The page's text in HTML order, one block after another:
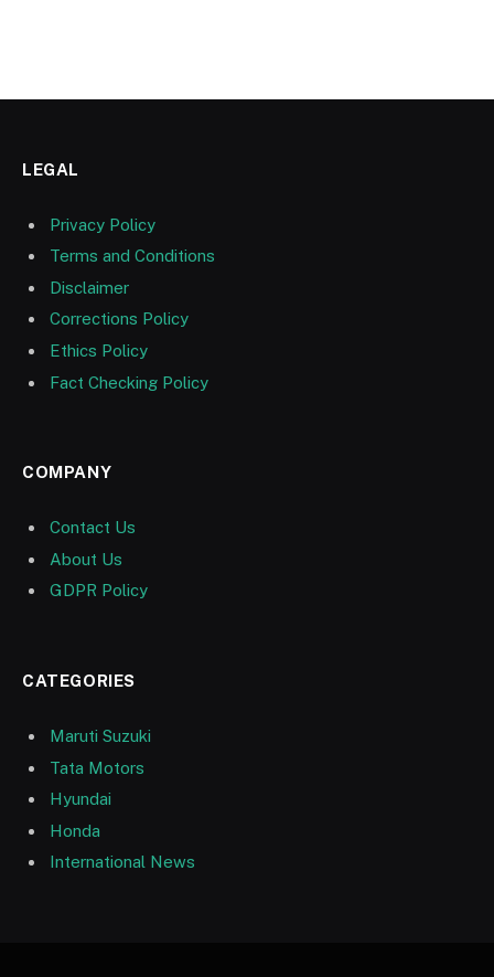
LEGAL
Privacy Policy
Terms and Conditions
Disclaimer
Corrections Policy
Ethics Policy
Fact Checking Policy
COMPANY
Contact Us
About Us
GDPR Policy
CATEGORIES
Maruti Suzuki
Tata Motors
Hyundai
Honda
International News